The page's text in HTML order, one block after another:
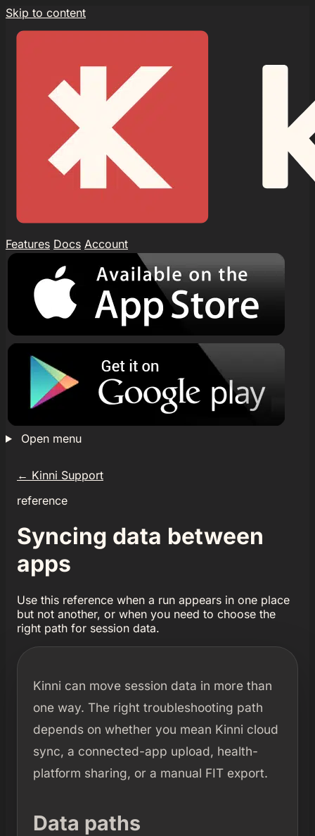
Skip to content
Features Docs Account
Open menu
← Kinni Support
reference
Syncing data between
apps
Use this reference when a run appears in one place
but not another, or when you need to choose the
right path for session data.
Kinni can move session data in more than
one way. The right troubleshooting path
depends on whether you mean Kinni cloud
sync, a connected-app upload, health-
platform sharing, or a manual FIT export.
Data paths